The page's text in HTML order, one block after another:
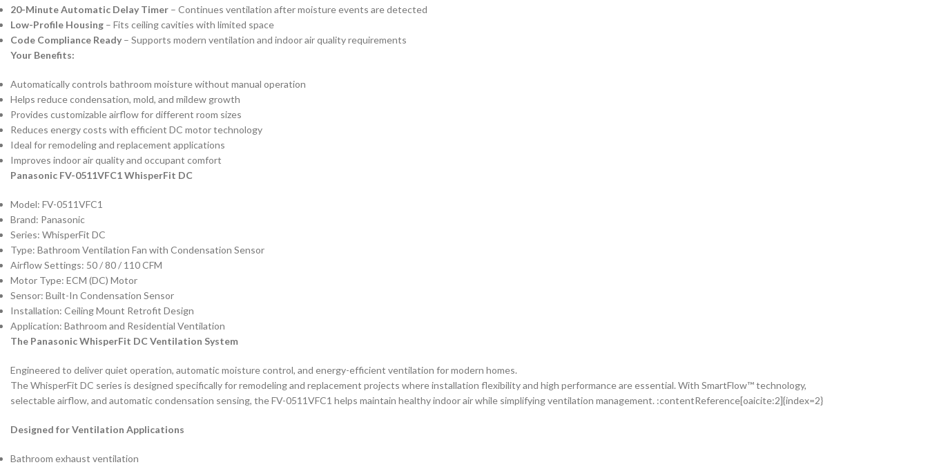
20-Minute Automatic Delay Timer – Continues ventilation after moisture events are detected
Low-Profile Housing – Fits ceiling cavities with limited space
Code Compliance Ready – Supports modern ventilation and indoor air quality requirements
Your Benefits:
Automatically controls bathroom moisture without manual operation
Helps reduce condensation, mold, and mildew growth
Provides customizable airflow for different room sizes
Reduces energy costs with efficient DC motor technology
Ideal for remodeling and replacement applications
Improves indoor air quality and occupant comfort
Panasonic FV-0511VFC1 WhisperFit DC
Model: FV-0511VFC1
Brand: Panasonic
Series: WhisperFit DC
Type: Bathroom Ventilation Fan with Condensation Sensor
Airflow Settings: 50 / 80 / 110 CFM
Motor Type: ECM (DC) Motor
Sensor: Built-In Condensation Sensor
Installation: Ceiling Mount Retrofit Design
Application: Bathroom and Residential Ventilation
The Panasonic WhisperFit DC Ventilation System
Engineered to deliver quiet operation, automatic moisture control, and energy-efficient ventilation for modern homes.
The WhisperFit DC series is designed specifically for remodeling and replacement projects where installation flexibility and high performance are essential. With SmartFlow™ technology,
selectable airflow, and automatic condensation sensing, the FV-0511VFC1 helps maintain healthy indoor air while simplifying ventilation management. :contentReference[oaicite:2]{index=2}
Designed for Ventilation Applications
Bathroom exhaust ventilation